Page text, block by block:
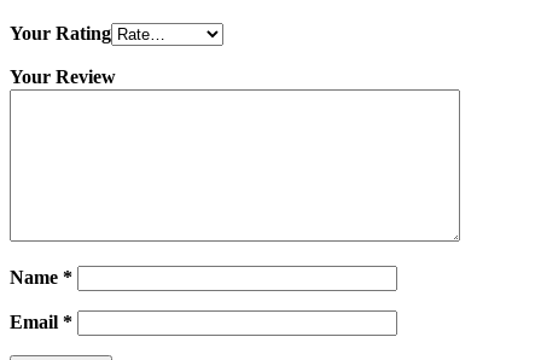
Your Rating
Your Review
Name *
Email *